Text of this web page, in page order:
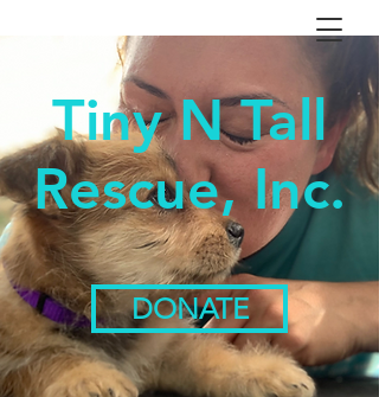
Tiny N Tall
Rescue, Inc.
DONATE